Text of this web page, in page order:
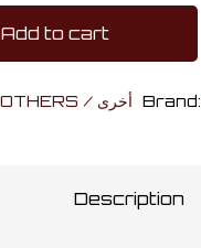
Add to cart
OTHERS / أخرى Brand:
Description